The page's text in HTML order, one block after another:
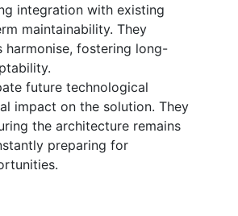
integration with existing
maintainability. They
harmonise, fostering long-
future technological
impact on the solution. They
the architecture remains
preparing for